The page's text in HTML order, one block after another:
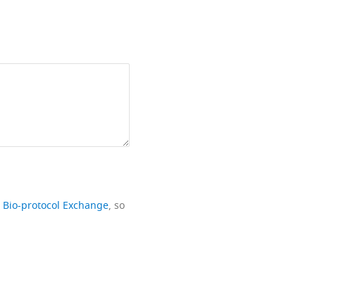
Bio-protocol Exchange, so